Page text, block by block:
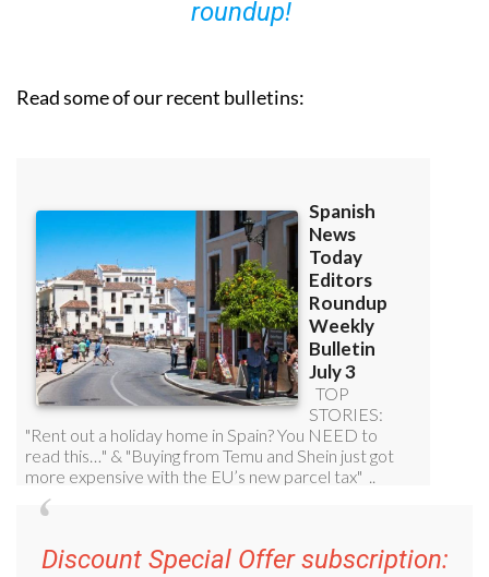
roundup!
Read some of our recent bulletins:
Discount Special Offer subscription: